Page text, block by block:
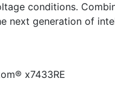
conditions.
next generation of
x7433RE